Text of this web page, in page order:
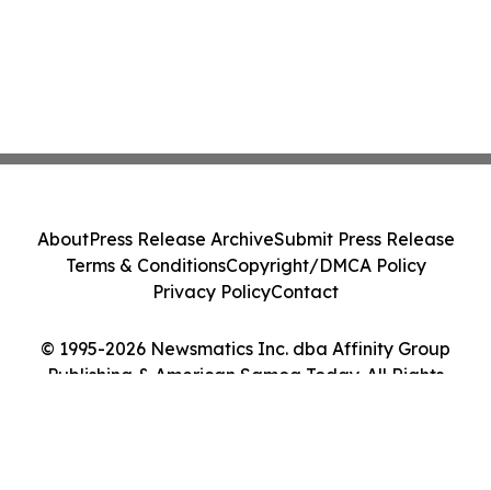
© 1995-2026 Newsmatics Inc. dba Affinity Group
Publishing & American Samoa Today. All Rights
AboutPress Release ArchiveSubmit Press Release
Terms & ConditionsCopyright/DMCA Policy
Privacy PolicyContact